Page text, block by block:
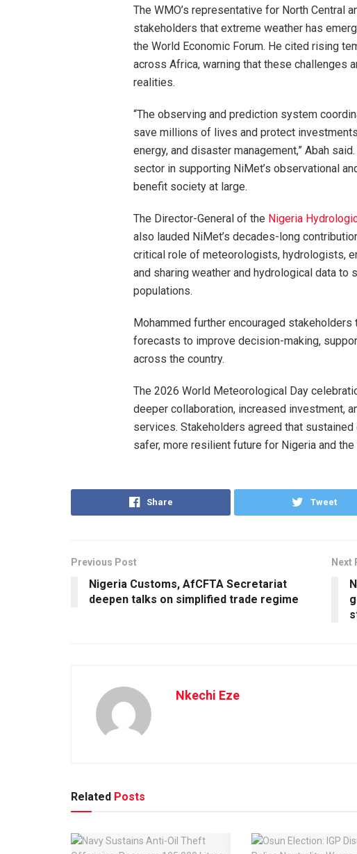
The WMO’s representative for North Central
stakeholders that extreme weather has
the World Economic Forum. He cited rising
across Africa, warning that these challenges
realities.
“The observing and prediction system
save millions of lives and protect
energy, and disaster management,” Abah
sector in supporting NiMet’s observational
benefit society at large.
The Director-General of the Nigeria
also lauded NiMet’s decades-long
critical role of meteorologists, hydrologists,
and sharing weather and hydrological data
populations.
Mohammed further encouraged
forecasts to improve decision-making,
across the country.
The 2026 World Meteorological Day
deeper collaboration, increased investment,
services. Stakeholders agreed that
safer, more resilient future for Nigeria and the
Share Tweet
Previous Post
Nigeria Customs, AfCFTA Secretariat
deepen talks on simplified trade regime
Next
Nkechi Eze
Related Posts